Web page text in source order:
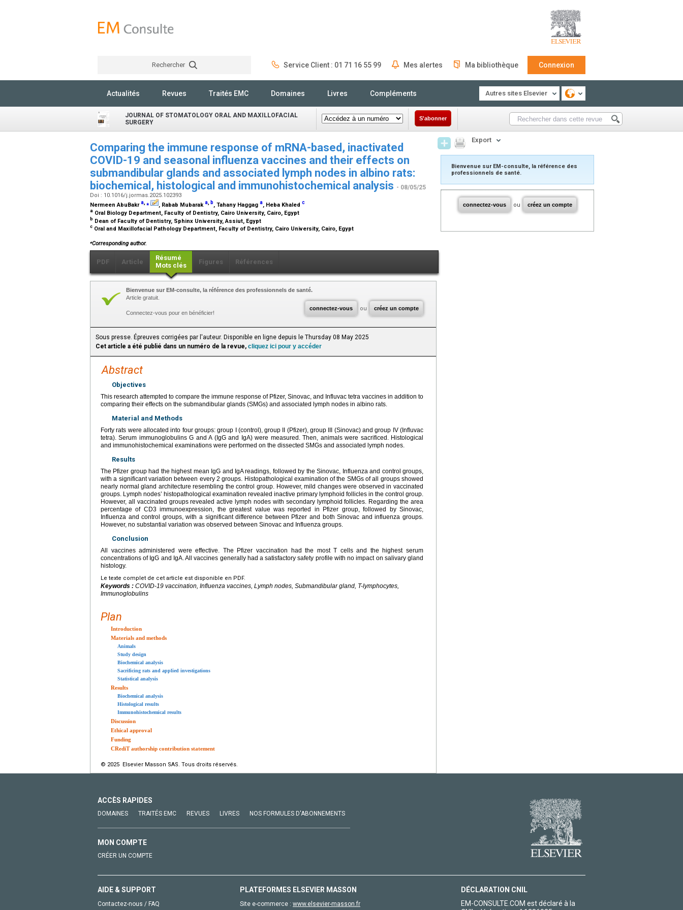
Rechercher Service Client : 01 71 16 55 99 Mes alertes Ma bibliothèque Connexion
Actualités Revues Traités EMC Domaines Livres Compléments Autres sites Elsevier
JOURNAL OF STOMATOLOGY ORAL AND MAXILLOFACIAL
SURGERY
S'abonner
Comparing the immune response of mRNA-based, inactivated
COVID-19 and seasonal influenza vaccines and their effects on
submandibular glands and associated lymph nodes in albino rats:
biochemical, histological and immunohistochemical analysis - 08/05/25
Doi : 10.1016/j.jormas.2025.102393
Nermeen AbuBakra,⁎ , Rabab Mubaraka, b, Tahany Haggag a, Heba Khaled c
a Oral Biology Department, Faculty of Dentistry, Cairo University, Cairo, Egypt
b Dean of Faculty of Dentistry, Sphinx University, Assiut, Egypt
c Oral and Maxillofacial Pathology Department, Faculty of Dentistry, Cairo University, Cairo, Egypt
⁎Corresponding author.
PDF Article
Résumé
Mots clés
Figures Références
connectez-vous ou créez un compte
Bienvenue sur EM-consulte, la référence des professionnels de santé.
Article gratuit.
Connectez-vous pour en bénéficier!
Sous presse. Épreuves corrigées par l'auteur. Disponible en ligne depuis le Thursday 08 May 2025
Cet article a été publié dans un numéro de la revue, cliquez ici pour y accéder
Abstract
Objectives
This research attempted to compare the immune response of Pfizer, Sinovac, and Influvac tetra vaccines in addition to
comparing their effects on the submandibular glands (SMGs) and associated lymph nodes in albino rats.
Material and Methods
Forty rats were allocated into four groups: group Ι (control), group II (Pfizer), group III (Sinovac) and group IV (Influvac
tetra). Serum immunoglobulins G and A (IgG and IgA) were measured. Then, animals were sacrificed. Histological
and immunohistochemical examinations were performed on the dissected SMGs and associated lymph nodes.
Results
The Pfizer group had the highest mean IgG and IgA readings, followed by the Sinovac, Influenza and control groups,
with a significant variation between every 2 groups. Histopathological examination of the SMGs of all groups showed
nearly normal gland architecture resembling the control group. However, mild changes were observed in vaccinated
groups. Lymph nodes’ histopathological examination revealed inactive primary lymphoid follicles in the control group.
However, all vaccinated groups revealed active lymph nodes with secondary lymphoid follicles. Regarding the area
percentage of CD3 immunoexpression, the greatest value was reported in Pfizer group, followed by Sinovac,
Influenza and control groups, with a significant difference between Pfizer and both Sinovac and influenza groups.
However, no substantial variation was observed between Sinovac and Influenza groups.
Conclusion
All vaccines administered were effective. The Pfizer vaccination had the most T cells and the highest serum
concentrations of IgG and IgA. All vaccines generally had a satisfactory safety profile with no impact on salivary gland
histology.
Le texte complet de cet article est disponible en PDF.
Keywords : COVID-19 vaccination, Influenza vaccines, Lymph nodes, Submandibular gland, T-lymphocytes,
Immunoglobulins
Plan
Introduction
Materials and methods
Animals
Study design
Biochemical analysis
Sacrificing rats and applied investigations
Statistical analysis
Results
Biochemical analysis
Histological results
Immunohistochemical results
Discussion
Ethical approval
Funding
CRediT authorship contribution statement
© 2025 Elsevier Masson SAS. Tous droits réservés.
Export
Bienvenue sur EM-consulte, la référence des
professionnels de santé.
connectez-vous ou créez un compte
ACCÈS RAPIDES
DOMAINES TRAITÉS EMC REVUES LIVRES NOS FORMULES D'ABONNEMENTS
MON COMPTE
CRÉER UN COMPTE
AIDE & SUPPORT
Contactez-nous / FAQ
PLATEFORMES ELSEVIER MASSON
Site e-commerce : www.elsevier-masson.fr
DÉCLARATION CNIL
EM-CONSULTE.COM est déclaré à la